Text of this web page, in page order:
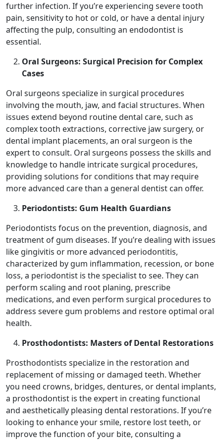
further infection. If you’re experiencing severe tooth
pain, sensitivity to hot or cold, or have a dental injury
affecting the pulp, consulting an endodontist is
essential.
Oral Surgeons: Surgical Precision for Complex
Cases
Oral surgeons specialize in surgical procedures
involving the mouth, jaw, and facial structures. When
issues extend beyond routine dental care, such as
complex tooth extractions, corrective jaw surgery, or
dental implant placements, an oral surgeon is the
expert to consult. Oral surgeons possess the skills and
knowledge to handle intricate surgical procedures,
providing solutions for conditions that may require
more advanced care than a general dentist can offer.
Periodontists: Gum Health Guardians
Periodontists focus on the prevention, diagnosis, and
treatment of gum diseases. If you’re dealing with issues
like gingivitis or more advanced periodontitis,
characterized by gum inflammation, recession, or bone
loss, a periodontist is the specialist to see. They can
perform scaling and root planing, prescribe
medications, and even perform surgical procedures to
address severe gum problems and restore optimal oral
health.
Prosthodontists: Masters of Dental Restorations
Prosthodontists specialize in the restoration and
replacement of missing or damaged teeth. Whether
you need crowns, bridges, dentures, or dental implants,
a prosthodontist is the expert in creating functional
and aesthetically pleasing dental restorations. If you’re
looking to enhance your smile, restore lost teeth, or
improve the function of your bite, consulting a